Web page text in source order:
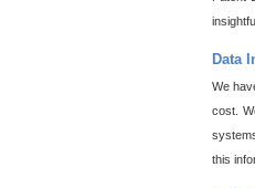
Data
We
cost.
this